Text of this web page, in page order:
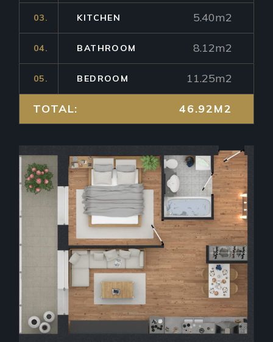
03. KITCHEN 5.40m2
04. BATHROOM 8.12m2
05. BEDROOM 11.25m2
TOTAL: 46.92M2